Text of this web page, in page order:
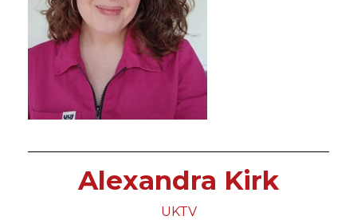
Alexandra Kirk
UKTV